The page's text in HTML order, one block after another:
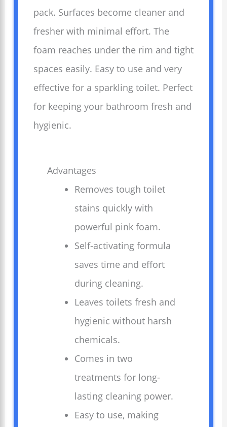
pack. Surfaces become cleaner and
fresher with minimal effort. The
foam reaches under the rim and tight
spaces easily. Easy to use and very
effective for a sparkling toilet. Perfect
for keeping your bathroom fresh and
hygienic.
Advantages
Removes tough toilet
stains quickly with
powerful pink foam.
Self-activating formula
saves time and effort
during cleaning.
Leaves toilets fresh and
hygienic without harsh
chemicals.
Comes in two
treatments for long-
lasting cleaning power.
Easy to use, making